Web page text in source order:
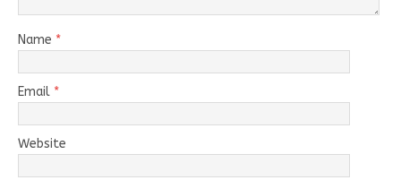
Name *
Email *
Website